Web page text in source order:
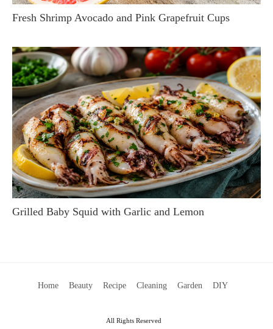
Fresh Shrimp Avocado and Pink Grapefruit Cups
Grilled Baby Squid with Garlic and Lemon
Home Beauty Recipe Cleaning Garden DIY
All Rights Reserved